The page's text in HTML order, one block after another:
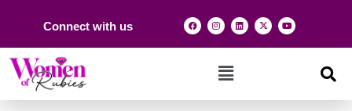
Connect with us